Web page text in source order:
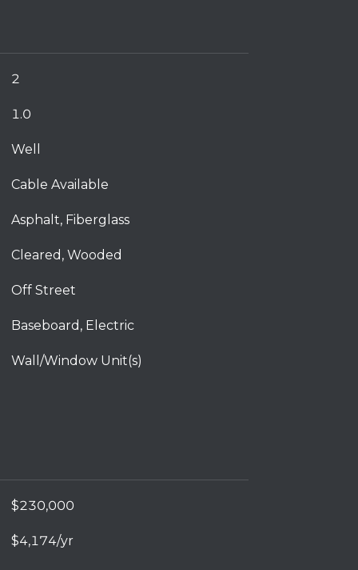
2
1.0
Well
Cable Available
Asphalt, Fiberglass
Cleared, Wooded
Off Street
Baseboard, Electric
Wall/Window Unit(s)
$230,000
$4,174/yr